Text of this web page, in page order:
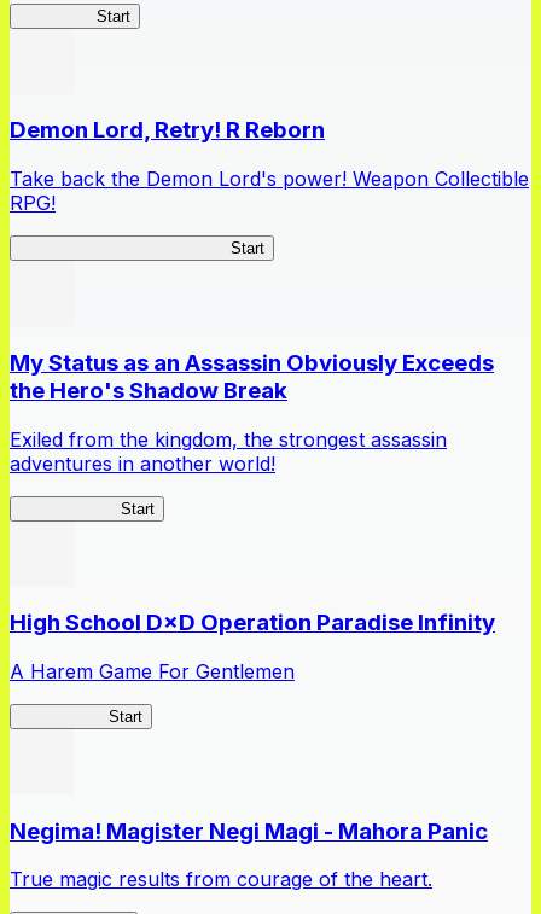
Start
Demon Lord, Retry! R Reborn
Take back the Demon Lord's power! Weapon Collectible
RPG!
Start
My Status as an Assassin Obviously Exceeds
the Hero's Shadow Break
Exiled from the kingdom, the strongest assassin
adventures in another world!
Start
High School D×D Operation Paradise Infinity
A Harem Game For Gentlemen
Start
Negima! Magister Negi Magi - Mahora Panic
True magic results from courage of the heart.